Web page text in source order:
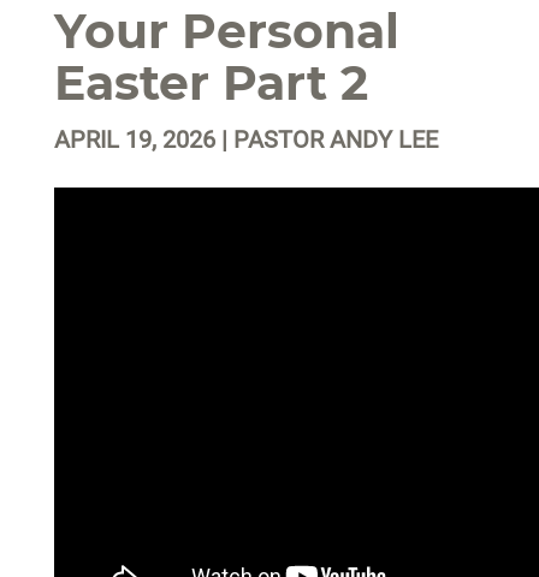
Your Personal
Easter Part 2
APRIL 19, 2026 | PASTOR ANDY LEE